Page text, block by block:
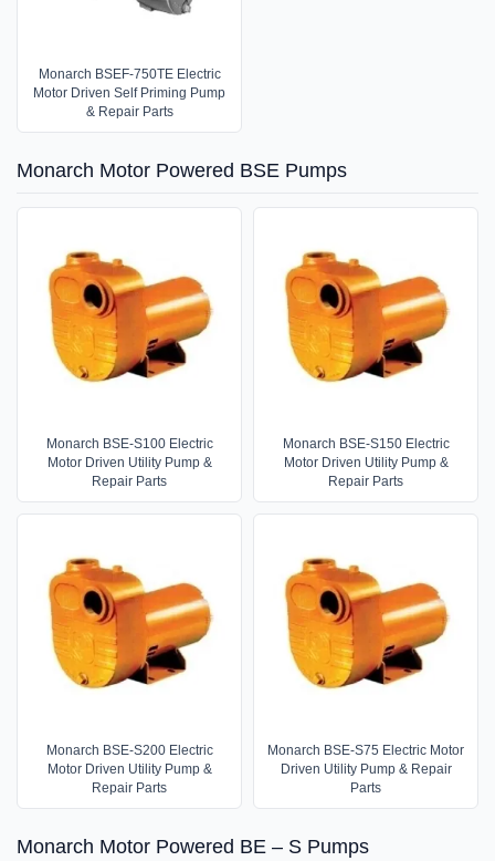
Monarch BSEF-750TE Electric
Motor Driven Self Priming Pump
& Repair Parts
Monarch Motor Powered BSE Pumps
Monarch BSE-S100 Electric
Motor Driven Utility Pump &
Repair Parts
Monarch BSE-S150 Electric
Motor Driven Utility Pump &
Repair Parts
Monarch BSE-S200 Electric
Motor Driven Utility Pump &
Repair Parts
Monarch BSE-S75 Electric Motor
Driven Utility Pump & Repair
Parts
Monarch Motor Powered BE – S Pumps